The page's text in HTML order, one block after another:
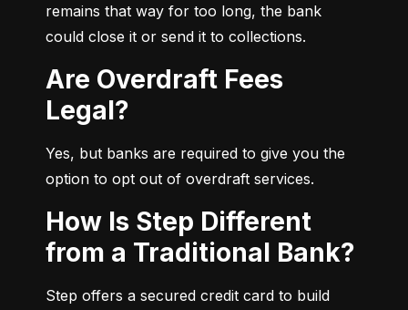
remains that way for too long, the bank
could close it or send it to collections.
Are Overdraft Fees
Legal?
Yes, but banks are required to give you the
option to opt out of overdraft services.
How Is Step Different
from a Traditional Bank?
Step offers a secured credit card to build